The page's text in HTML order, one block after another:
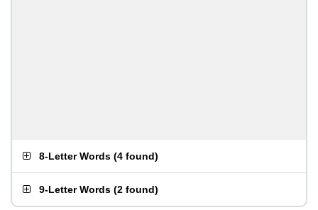
8-Letter Words (4 found)
9-Letter Words (2 found)